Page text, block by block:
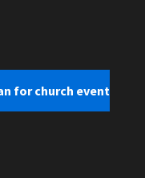
for church event